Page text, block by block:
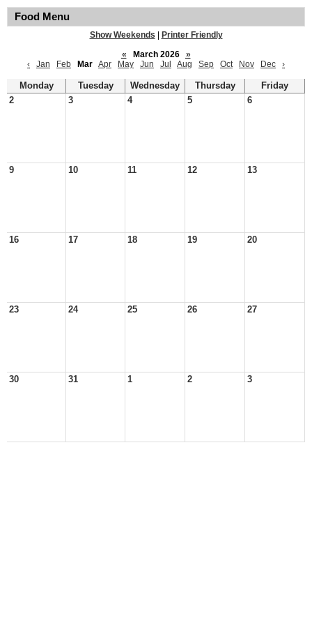
Food Menu
Show Weekends
Printer Friendly
«
March 2026
»
‹
Jan Feb Mar Apr May Jun Jul Aug Sep Oct Nov Dec ›
Monday Tuesday Wednesday Thursday
Friday
2
3 4 5 6
9 10 11 12 13
16 17 18 19 20
23 24 25 26 27
30 31 1 2 3